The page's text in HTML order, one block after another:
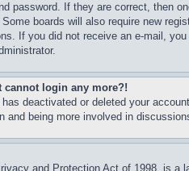
password. If they are correct, then
boards will also require new
If you did not receive an e-mail,
cannot login any more?!
deactivated or deleted your
and being more involved in
and Protection Act of 1998, is a